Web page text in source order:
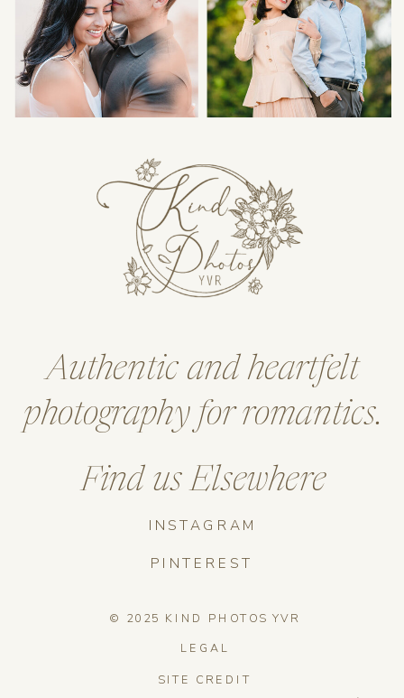
SITE CREDIT
LEGAL
© 2025 KIND PHOTOS YVR
INSTAGRAM
Find us Elsewhere
Authentic and heartfelt
photography for romantics.
PINTEREST